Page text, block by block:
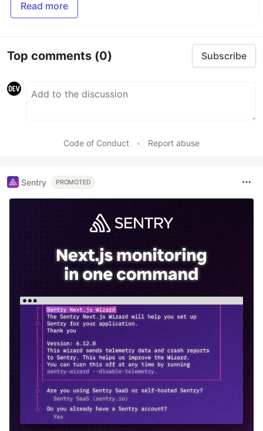
Read more
Top comments (0) Subscribe
Code of Conduct • Report abuse
Sentry PROMOTED